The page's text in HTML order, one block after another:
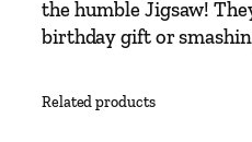
P
u
z
the humble Jigsaw!
birthday gift or
Related products